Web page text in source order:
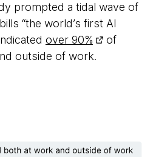
prompted a tidal wave of
“the world’s first AI
over 90%
of
outside of work.